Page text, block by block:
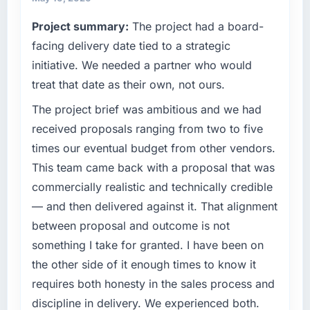
We went live four months ago. User adoption
exceeded the target we had set by 23
percent in the first month. Support ticket
volume has dropped measurably. The
previous architecture made them prohibitively
expensive to build are now in development.
The platform they built has opened our
What did you like most about working with
this company?
The willingness to be direct. When our
requirements were unclear they said so. When
our priorities were contradictory they
explained why. When a technical approach
we had assumed was the right one turned out
to have significant downsides, they told us
capacity was not sufficient to execute our
roadmap at the pace our market required.
What specific problem or business
challenge led you to hire this company?
Regulatory requirements in our Gaming &
Gambling segment had changed and the
compliance timeline was set by our regulator,
not by us. The Embedded Systems
Development changes required were
significant enough to justify engaging a
specialist partner rather than diverting our
internal team from the product roadmap.
What services did the company provide for
your project?
End-to-end Embedded Systems Development
delivery with particular depth in the
Project summary: The project had a board-
facing delivery date tied to a strategic
initiative. We needed a partner who would
treat that date as their own, not ours.
The project brief was ambitious and we had
received proposals ranging from two to five
times our eventual budget from other vendors.
This team came back with a proposal that was
commercially realistic and technically credible
— and then delivered against it. That alignment
between proposal and outcome is not
something I take for granted. I have been on
the other side of it enough times to know it
requires both honesty in the sales process and
discipline in delivery. We experienced both.